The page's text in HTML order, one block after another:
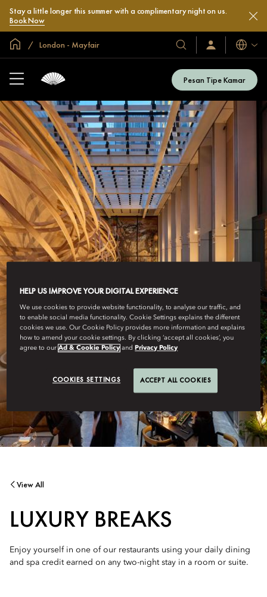
Stay a little longer this summer with a complimentary night on us.
Book Now
Halaman Utama Global
London - Mayfair
Hotel
&
Resor
Kami
Masuk
/
Bahasa
Pesan Tipe Kamar
View All
LUXURY BREAKS
Enjoy yourself in one of our restaurants using your daily dining
and spa credit earned on any two-night stay in a room or suite.
HELP US IMPROVE YOUR DIGITAL EXPERIENCE
We use cookies to provide website functionality, to analyse our traffic, and
to enable social media functionality. Cookie Settings explains the different
cookies we use. Our Cookie Policy provides more information and explains
how to amend your cookie settings. By clicking ‘accept all cookies’, you
agree to ourAd & Cookie Policy and Privacy Policy
COOKIES SETTINGS ACCEPT ALL COOKIES